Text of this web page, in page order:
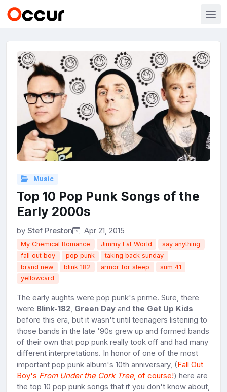
Music
Top 10 Pop Punk Songs of the
Early 2000s
by Stef Preston Apr 21, 2015
My Chemical Romance Jimmy Eat World
say anything
fall out boy
pop punk
taking back sunday
brand new
blink 182 armor for sleep
sum 41
yellowcard
The early aughts were pop punk's prime. Sure, there
were Blink-182 Green Day and the Get Up Kids
before this era, but it wasn't until teenagers listening to
those bands in the late '90s grew up and formed bands
of their own that pop punk really took off and had many
different interpretations. In honor of one of the most
important pop punk album's 10th anniversary, (Fall Out
Boy's From Under the Cork Tree, of course!) here are
the top 10 pop punk songs that if you don't know about,